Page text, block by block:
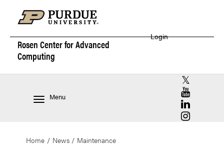
Rosen Center forAdvanced
Computing
Login
Menu
RCAC X
RCAC
RCAC
RCAC
Home News Maintenance